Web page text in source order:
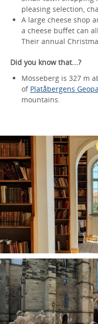
pleasing selection,
A large cheese shop
a cheese buffet can
Their annual
Did you know that...?
Mösseberg is 327 m
of Platåbergens
mountains.